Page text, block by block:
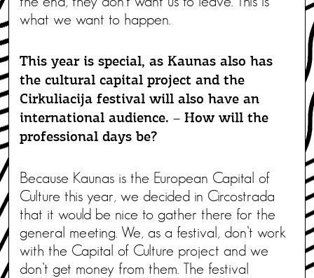
what we want to happen.
This year is special, as Kaunas also has
the cultural capital project and the
Cirkuliacija festival will also have an
international audience. – How will the
professional days be?
Because Kaunas is the European Capital of
Culture this year, we decided in Circostrada
that it would be nice to gather there for the
general meeting. We, as a festival, don’t work
with the Capital of Culture project and we
don’t get money from them. The festival